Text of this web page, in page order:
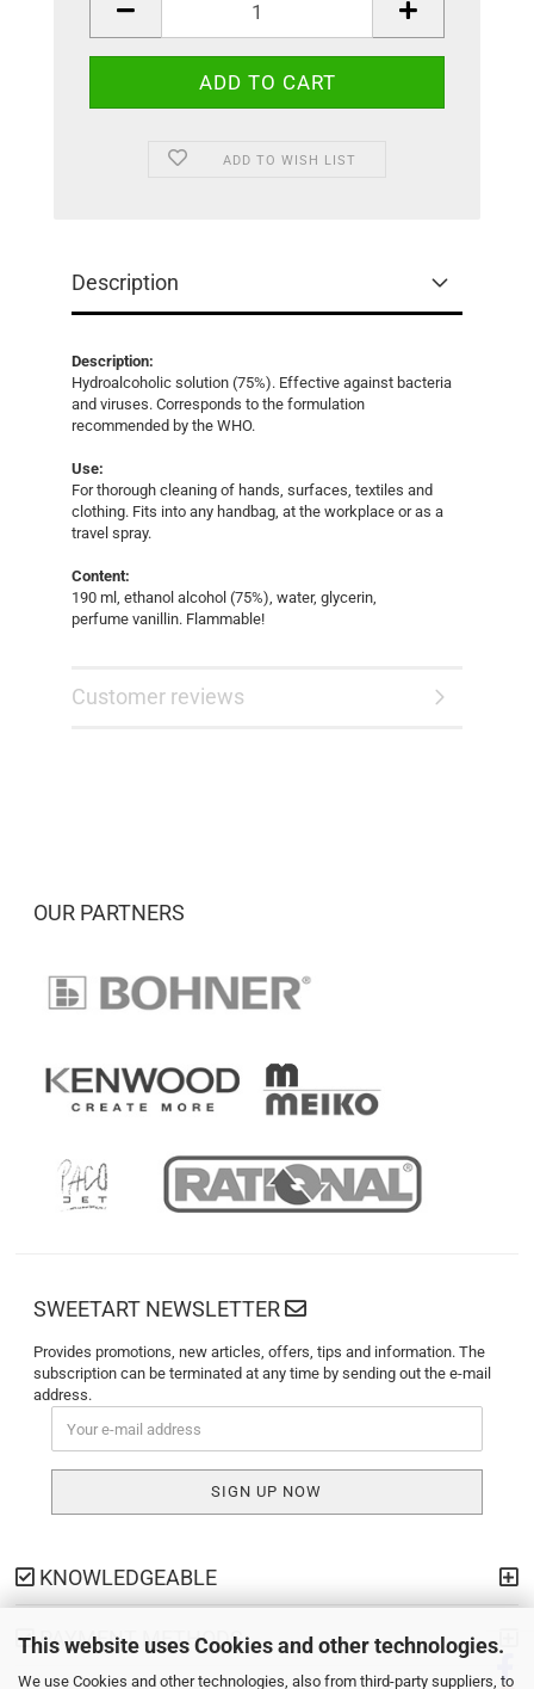
This website uses Cookies and other technologies.
We use Cookies and other technologies, also from third-party suppliers, to
ADD TO WISH LIST
Description
Description:
Hydroalcoholic solution (75%). Effective against bacteria
and viruses. Corresponds to the formulation
recommended by the WHO.
Use:
For thorough cleaning of hands, surfaces, textiles and
clothing. Fits into any handbag, at the workplace or as a
travel spray.
Content:
190 ml, ethanol alcohol (75%), water, glycerin,
perfume vanillin. Flammable!
Customer reviews
OUR PARTNERS
SWEETART NEWSLETTER
Provides promotions, new articles, offers, tips and information. The
subscription can be terminated at any time by sending out the e-mail
address.
KNOWLEDGEABLE
PAYMENT METHODS